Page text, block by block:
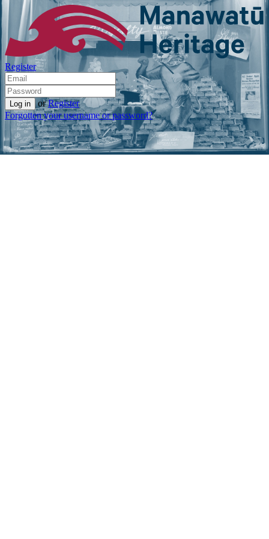
Register
or Register
Forgotten your username or password?